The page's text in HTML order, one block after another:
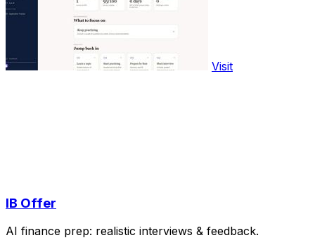
Visit
IB Offer
AI finance prep: realistic interviews & feedback.